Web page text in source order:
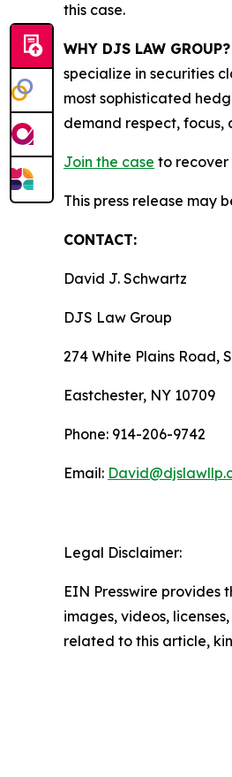
this case.
WHY DJS LAW GROUP?
specialize in securities
most sophisticated
demand respect, focus,
Join the case to recover
This press release may
CONTACT:
David J. Schwartz
DJS Law Group
274 White Plains Road,
Eastchester, NY 10709
Phone: 914-206-9742
Email:
Legal Disclaimer:
EIN Presswire provides
images, videos,
related to this article,